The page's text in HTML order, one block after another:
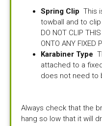
Spring Clip This
towball and to
DO NOT CLIP
ONTO ANY FIXED
Karabiner Type
attached to a
does not need to
Always check that the
hang so low that it will